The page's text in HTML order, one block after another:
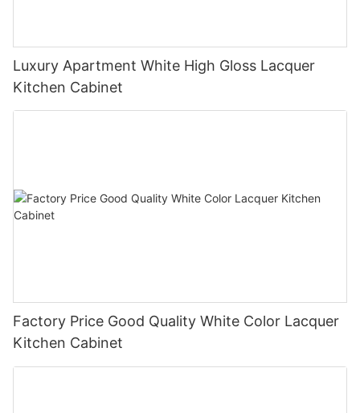
Luxury Apartment White High Gloss Lacquer
Kitchen Cabinet
Factory Price Good Quality White Color Lacquer
Kitchen Cabinet